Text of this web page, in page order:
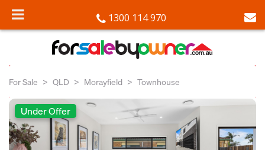
1300 114 970
For Sale QLD Morayfield Townhouse
Under Offer